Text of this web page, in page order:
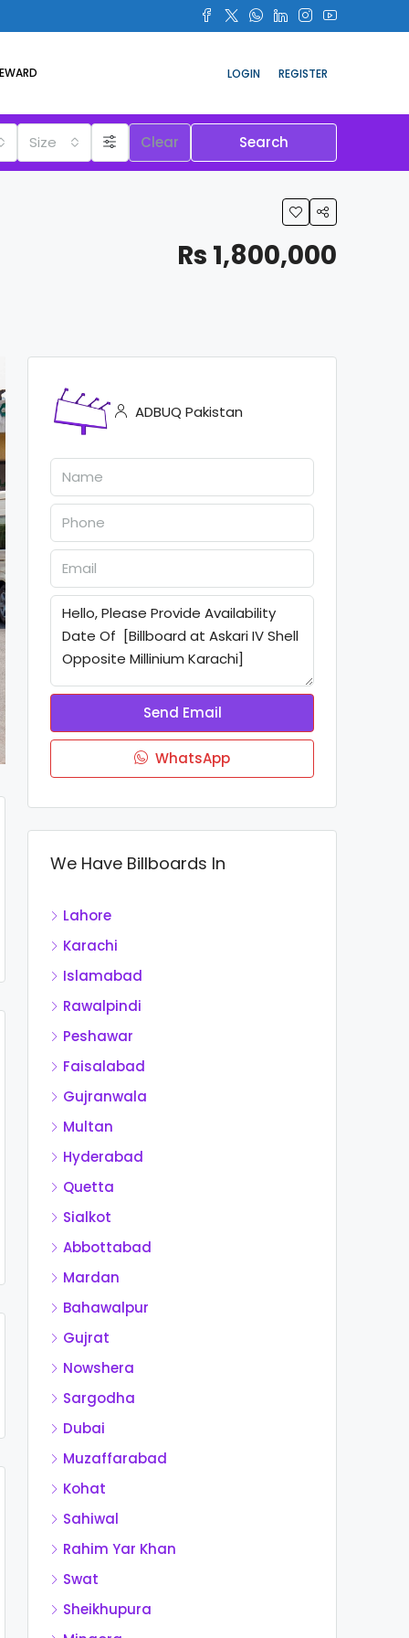
LOGIN REGISTER
Size Clear Search
Rs 1,800,000
ADBUQ Pakistan
Send Email
WhatsApp
We Have Billboards In
Lahore
Karachi
Islamabad
Rawalpindi
Peshawar
Faisalabad
Gujranwala
Multan
Hyderabad
Quetta
Sialkot
Abbottabad
Mardan
Bahawalpur
Gujrat
Nowshera
Sargodha
Dubai
Muzaffarabad
Kohat
Sahiwal
Rahim Yar Khan
Swat
Sheikhupura